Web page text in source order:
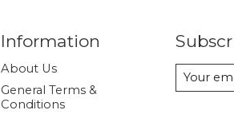
Information
About Us
General Terms &
Conditions